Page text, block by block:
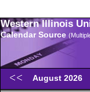
Western Illinois
Calendar Source
August 2026